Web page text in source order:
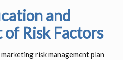
and
of Risk Factors
risk management plan